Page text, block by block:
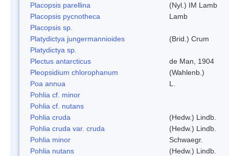
Placopsis parellina
(Nyl.) IM Lamb
Placopsis pycnotheca
Lamb
Placopsis sp.
Platydictya jungermannioides
(Brid.) Crum
Platydictya sp.
Plectus antarcticus
de Man, 1904
Pleopsidium chlorophanum
(Wahlenb.)
Poa annua
L.
Pohlia cf. minor
Pohlia cf. nutans
Pohlia cruda
(Hedw.) Lindb.
Pohlia cruda var. cruda
(Hedw.) Lindb.
Pohlia minor
Schwaegr.
Pohlia nutans
(Hedw.) Lindb.